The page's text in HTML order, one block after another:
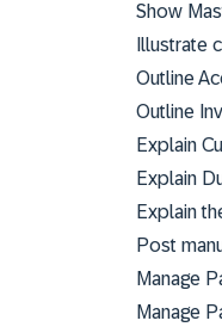
Show
Illustrate
Outline
Outline
Explain
Explain
Explain
Post
Manage
Manage